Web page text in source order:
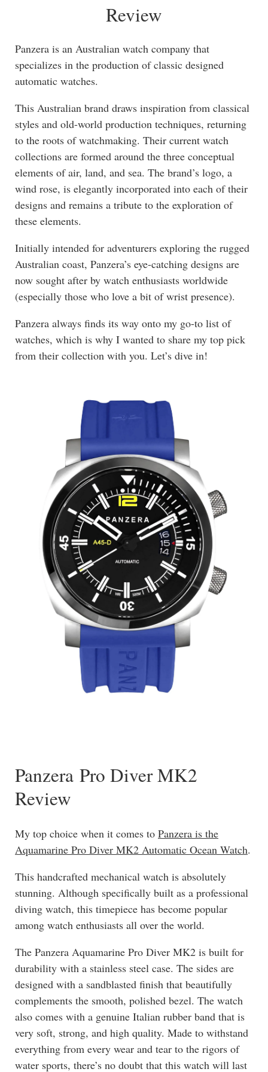
Review
Panzera is an Australian watch company that
specializes in the production of classic designed
automatic watches.
This Australian brand draws inspiration from classical
styles and old-world production techniques, returning
to the roots of watchmaking. Their current watch
collections are formed around the three conceptual
elements of air, land, and sea. The brand’s logo, a
wind rose, is elegantly incorporated into each of their
designs and remains a tribute to the exploration of
these elements.
Initially intended for adventurers exploring the rugged
Australian coast, Panzera’s eye-catching designs are
now sought after by watch enthusiasts worldwide
(especially those who love a bit of wrist presence).
Panzera always finds its way onto my go-to list of
watches, which is why I wanted to share my top pick
from their collection with you. Let’s dive in!
Panzera Pro Diver MK2
Review
My top choice when it comes to Panzera is the
Aquamarine Pro Diver MK2 Automatic Ocean Watch.
This handcrafted mechanical watch is absolutely
stunning. Although specifically built as a professional
diving watch, this timepiece has become popular
among watch enthusiasts all over the world.
The Panzera Aquamarine Pro Diver MK2 is built for
durability with a stainless steel case. The sides are
designed with a sandblasted finish that beautifully
complements the smooth, polished bezel. The watch
also comes with a genuine Italian rubber band that is
very soft, strong, and high quality. Made to withstand
everything from every wear and tear to the rigors of
water sports, there’s no doubt that this watch will last